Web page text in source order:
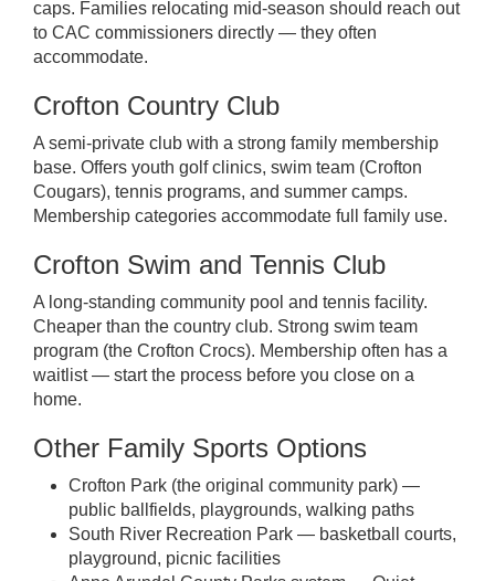
caps. Families relocating mid-season should reach out
to CAC commissioners directly — they often
accommodate.
Crofton Country Club
A semi-private club with a strong family membership
base. Offers youth golf clinics, swim team (Crofton
Cougars), tennis programs, and summer camps.
Membership categories accommodate full family use.
Crofton Swim and Tennis Club
A long-standing community pool and tennis facility.
Cheaper than the country club. Strong swim team
program (the Crofton Crocs). Membership often has a
waitlist — start the process before you close on a
home.
Other Family Sports Options
Crofton Park (the original community park) —
public ballfields, playgrounds, walking paths
South River Recreation Park — basketball courts,
playground, picnic facilities